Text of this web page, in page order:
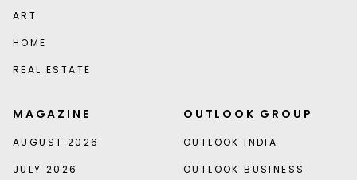
ART
HOME
REAL ESTATE
MAGAZINE
AUGUST 2026
JULY 2026
OUTLOOK GROUP
OUTLOOK INDIA
OUTLOOK BUSINESS